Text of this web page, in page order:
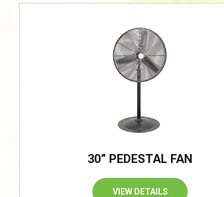
30” PEDESTAL FAN
VIEW DETAILS